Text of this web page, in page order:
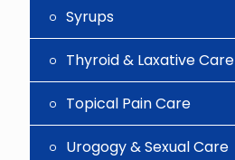
Syrups
Thyroid & Laxative Care
Topical Pain Care
Urogogy & Sexual Care